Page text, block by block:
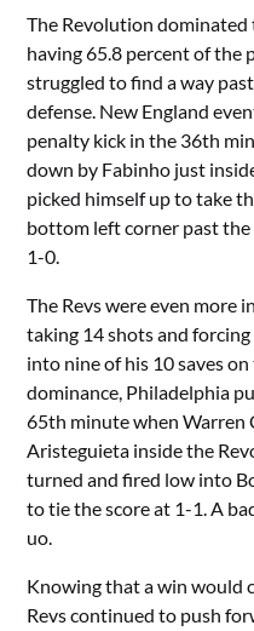
The Revolution dominated
having 65.8 percent of the
struggled to find a way
defense. New England
penalty kick in the 36th
down by Fabinho just
picked himself up to take
bottom left corner past the
1-0.
The Revs were even more
taking 14 shots and
into nine of his 10 saves
dominance, Philadelphia
65th minute when Warren
Aristeguieta inside the
turned and fired low into
to tie the score at 1-1. A
uo.
Knowing that a win would
Revs continued to push